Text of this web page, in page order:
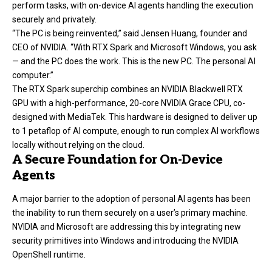
perform tasks, with on-device AI agents handling the execution
securely and privately.
“The PC is being reinvented,” said Jensen Huang, founder and
CEO of NVIDIA. “With RTX Spark and Microsoft Windows, you ask
— and the PC does the work. This is the new PC. The personal AI
computer.”
The RTX Spark superchip combines an NVIDIA Blackwell RTX
GPU with a high-performance, 20-core NVIDIA Grace CPU, co-
designed with MediaTek. This hardware is designed to deliver up
to 1 petaflop of AI compute, enough to run complex AI workflows
locally without relying on the cloud.
A Secure Foundation for On-Device
Agents
A major barrier to the adoption of personal AI agents has been
the inability to run them securely on a user’s primary machine.
NVIDIA and Microsoft are addressing this by integrating new
security primitives into Windows and introducing the NVIDIA
OpenShell runtime.